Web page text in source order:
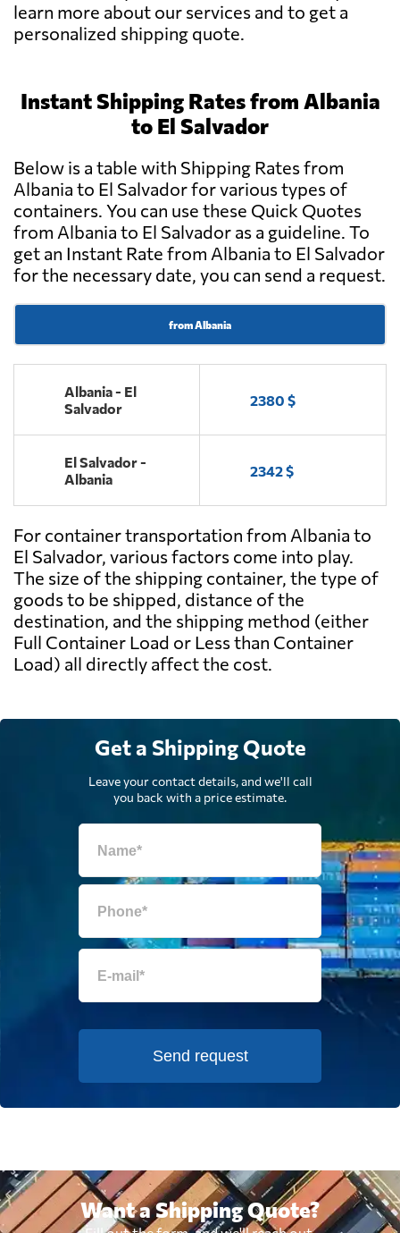
learn more about our services and to get a
personalized shipping quote.
Instant Shipping Rates from Albania
to El Salvador
Below is a table with Shipping Rates from
Albania to El Salvador for various types of
containers. You can use these Quick Quotes
from Albania to El Salvador as a guideline. To
get an Instant Rate from Albania to El Salvador
for the necessary date, you can send a request.
from Albania
Albania - El
Salvador
2380 $
El Salvador -
Albania
2342 $
For container transportation from Albania to
El Salvador, various factors come into play.
The size of the shipping container, the type of
goods to be shipped, distance of the
destination, and the shipping method (either
Full Container Load or Less than Container
Load) all directly affect the cost.
Get a Shipping Quote
Leave your contact details, and we'll call
you back with a price estimate.
Send request
Want a Shipping Quote?